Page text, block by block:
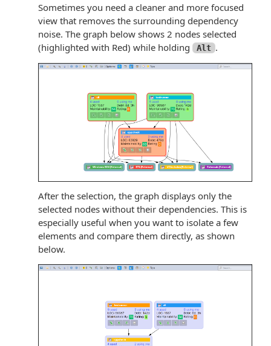
Sometimes you need a cleaner and more focused
view that removes the surrounding dependency
noise. The graph below shows 2 nodes selected
(highlighted with Red) while holding
Alt .
After the selection, the graph displays only the
selected nodes without their dependencies. This is
especially useful when you want to isolate a few
elements and compare them directly, as shown
below.